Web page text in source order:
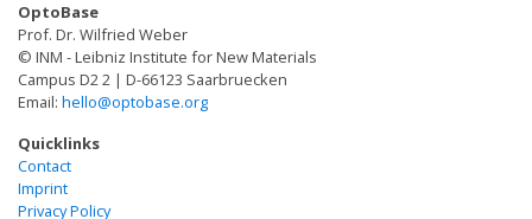
OptoBase
Prof. Dr. Wilfried Weber
© INM - Leibniz Institute for New Materials
Campus D2 2 | D-66123 Saarbruecken
Email: hello@optobase.org
Quicklinks
Contact
Imprint
Privacy Policy